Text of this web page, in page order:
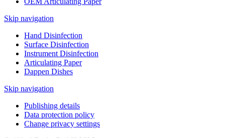
Skip navigation
Hand Disinfection
Surface Disinfection
Instrument Disinfection
Articulating Paper
Dappen Dishes
Skip navigation
Publishing details
Data protection policy
Change privacy settings